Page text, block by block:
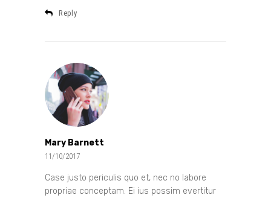
Reply
Mary Barnett
11/10/2017
Case justo periculis quo et, nec no labore
propriae conceptam. Ei ius possim evertitur